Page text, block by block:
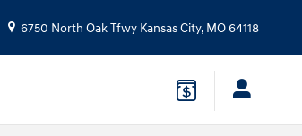
6750 North Oak Tfwy Kansas City, MO64118